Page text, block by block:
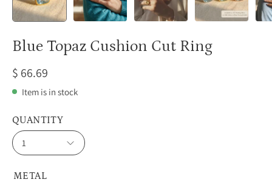
Blue Topaz Cushion Cut Ring
$ 66.69
Item is in stock
METAL
QUANTITY
1